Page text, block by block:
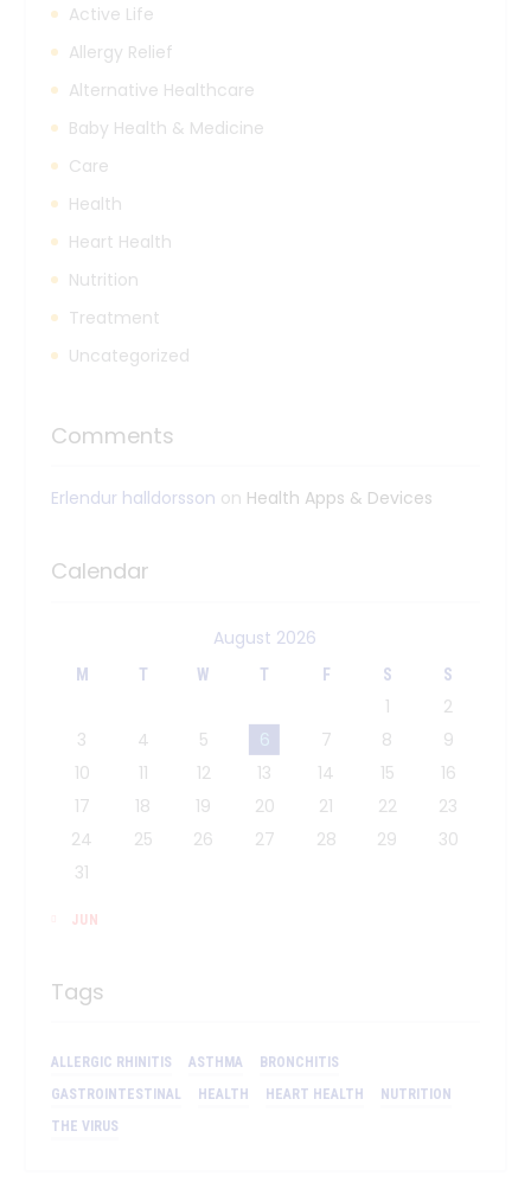
Active Life
Allergy Relief
Alternative Healthcare
Baby Health & Medicine
Care
Health
Heart Health
Nutrition
Treatment
Uncategorized
Comments
Erlendur halldorsson on Health Apps & Devices
Calendar
August 2026
M T W T F S S
1
2
3
4 5 6 7 8
9
10
11 12 13 14 15
16
17
18 19 20 21 22
23
24
25 26 27 28 29
30
31
« JUN
Tags
ALLERGIC RHINITIS ASTHMA
BRONCHITIS
GASTROINTESTINAL
HEALTH HEART HEALTH
NUTRITION
THE VIRUS